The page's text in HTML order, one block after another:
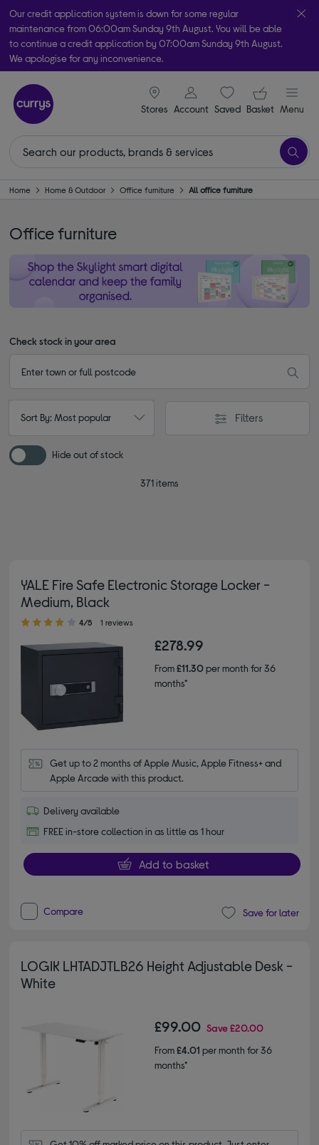
Our credit application system is down for some regular
maintenance from 06:00am Sunday 9th August. You will be able
to continue a credit application by 07:00am Sunday 9th August.
We apologise for any inconvenience.
Take it home today with free order & collect in as little as an hour!
Subject to availability
Stores
signin icon
Account Saveditems
Your
Basket Menu
Home Home & Outdoor Office furniture All office furniture
Office furniture
Check stock in your area
Sort By: Most popular Filters
Hide out of stock
371 items
YALE Fire Safe Electronic Storage Locker -
Medium, Black
4.00 out of 5 stars
4/5 1 reviews
£278.99
From£11.30per month for 36
months*
Get up to 2 months of Apple Music, Apple Fitness+ and
Apple Arcade with this product.
Delivery available
FREE in-store collection in as little as 1 hour
Add to basket
Compare Save for later
LOGIK LHTADJTLB26 Height Adjustable Desk -
White
£99.00 Save£20.00
From£4.01 per month for 36
months*